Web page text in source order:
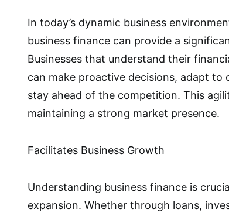
In today’s dynamic business
business finance can provide a
Businesses that understand their
can make proactive decisions, adapt
stay ahead of the competition. This
maintaining a strong market presence.
Facilitates Business Growth
Understanding business finance is
expansion. Whether through loans,